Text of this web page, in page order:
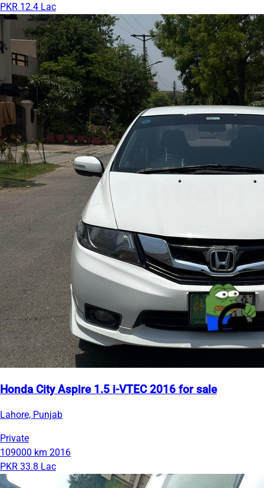
PKR 12.4 Lac
Honda City Aspire 1.5 i-VTEC 2016 for sale
Lahore, Punjab
Private
109000 km 2016
PKR 33.8 Lac